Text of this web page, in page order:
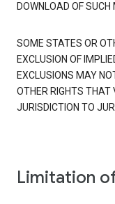
DOWNLOAD OF
SOME STATES OR
EXCLUSION OF
EXCLUSIONS MAY
OTHER RIGHTS THAT
JURISDICTION TO
Limitation